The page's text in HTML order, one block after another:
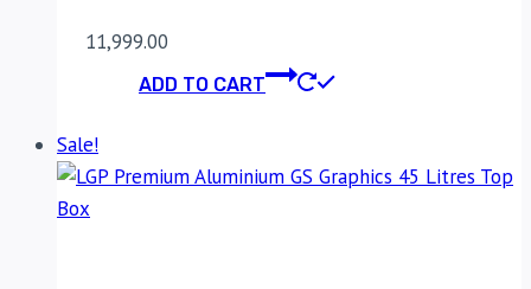
11,999.00
ADD TO CART
Sale!